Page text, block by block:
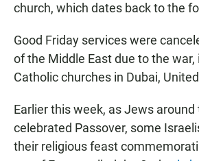
church, which dates back to the
Good Friday services were
of the Middle East due to the
Catholic churches in Dubai,
Earlier this week, as Jews around
celebrated Passover, some
their religious feast